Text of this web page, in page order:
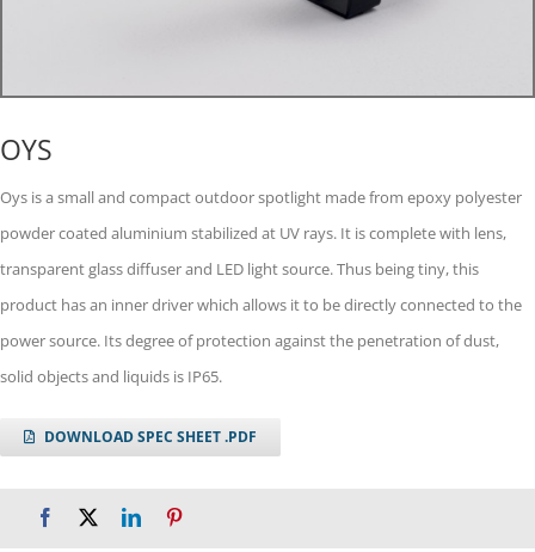
OYS
Oys is a small and compact outdoor spotlight made from epoxy polyester
powder coated aluminium stabilized at UV rays. It is complete with lens,
transparent glass diffuser and LED light source. Thus being tiny, this
product has an inner driver which allows it to be directly connected to the
power source. Its degree of protection against the penetration of dust,
solid objects and liquids is IP65.
DOWNLOAD SPEC SHEET .PDF